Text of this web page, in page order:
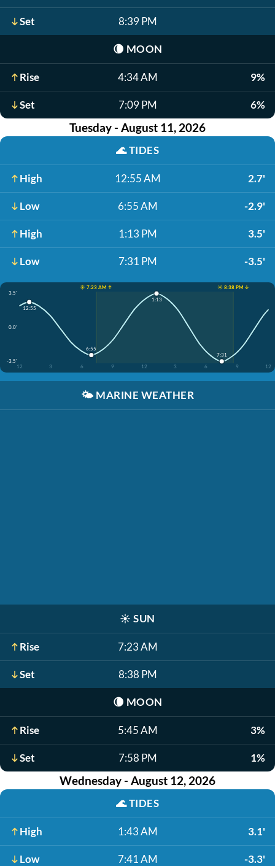
Set 8:39 PM
🌘 MOON
Rise 4:34 AM 9%
Set 7:09 PM 6%
Tuesday - August 11, 2026
🌊TIDES
High 12:55 AM 2.7'
Low 6:55 AM -2.9'
High 1:13 PM 3.5'
Low 7:31 PM -3.5'
☀️ 7:23 AM ↑
☀️ 8:38 PM ↓
3.5'
0.0'
-3.5'
12
3 6 9 12 3 6 9 12
12:55
6:55
1:13
7:31
🌤️ MARINE WEATHER
☀️ SUN
Rise 7:23 AM
Set 8:38 PM
🌘 MOON
Rise 5:45 AM 3%
Set 7:58 PM 1%
Wednesday - August 12, 2026
🌊TIDES
High 1:43 AM 3.1'
Low 7:41 AM -3.3'